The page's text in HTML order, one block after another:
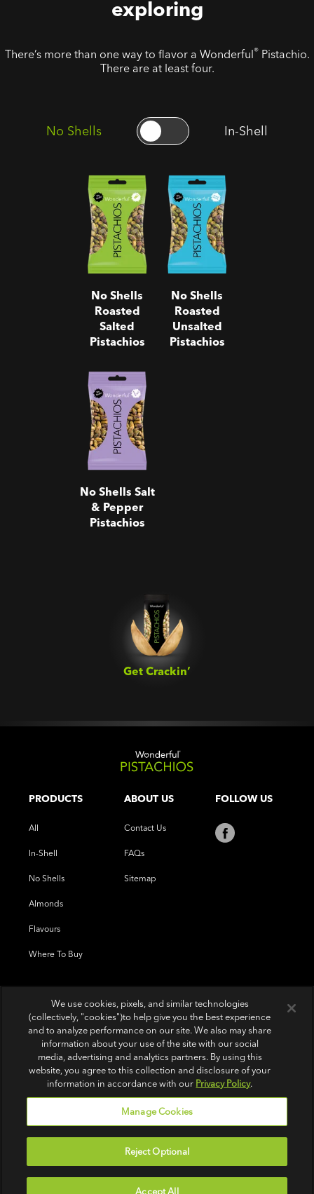
exploring
There’s more than one way to flavor a Wonderful®Pistachio.
There are at least four.
No Shells In-Shell
No Shells
Roasted
Salted
Pistachios
No Shells
Roasted
Salted
Pistachios
No Shells
Roasted
Unsalted
Pistachios
No Shells
Roasted
Unsalted
Pistachios
No Shells
Salt & Pepper
Pistachios
No Shells Salt
& Pepper
Pistachios
Get Crackin’‎
PRODUCTS
All
In-Shell
No Shells
Almonds
Flavours
Where To Buy
ABOUT US
Contact Us
FAQs
Sitemap
FOLLOW US
Terms of Use | Privacy Policy
Do Not Sell or Share My Personal Information
© 2026 Wonderful Pistachios & Almonds LLC.
We use cookies, pixels, and similar technologies
(collectively, "cookies")to help give you the best experience
and to analyze performance on our site. We also may share
information about your use of the site with our social
media, advertising and analytics partners. By using this
website, you agree to this collection and disclosure of your
information in accordance with our Privacy Policy.
Manage Cookies
Reject Optional
Accept All